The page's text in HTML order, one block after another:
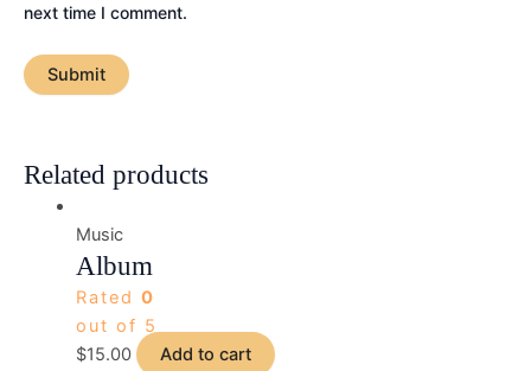
next time I comment.
Related products
Music
Album
Rated 0
out of 5
$15.00 Add to cart